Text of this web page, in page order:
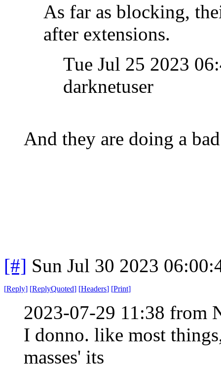
As far as blocking,
after extensions.
Tue Jul 25 2023
darknetuser
And they are doing a
[#] Sun Jul 30 2023
[Reply] [ReplyQuoted] [Headers] [Print]
2023-07-29 11:38 from
I donno. like most
masses' its